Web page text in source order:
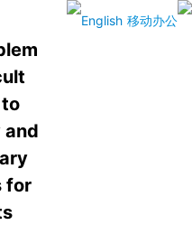
移动办公
English
and
for